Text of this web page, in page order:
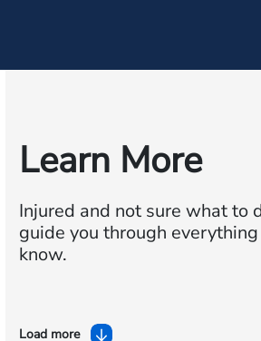
Learn More
Injured and not sure what to
guide you through
know.
Load more